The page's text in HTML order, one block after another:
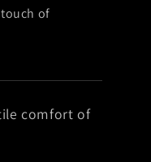
of
comfort of